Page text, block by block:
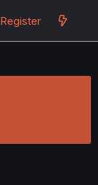
Register